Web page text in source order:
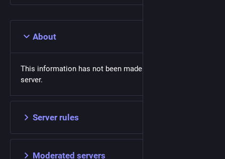
About
This information has not been made available on this
server.
Server rules
Moderated servers